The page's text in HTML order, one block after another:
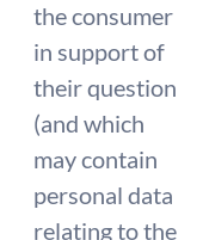
the consumer
in support of
their question
(and which
may contain
personal data
relating to the